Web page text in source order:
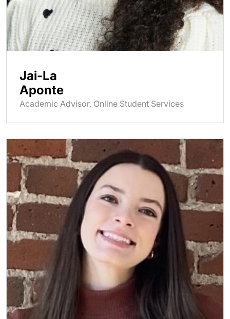
Jai-La
Aponte
Academic Advisor, Online Student Services